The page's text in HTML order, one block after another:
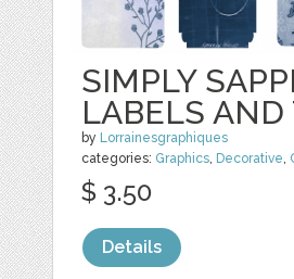
SIMPLY
LABELS AND
by Lorrainesgraphiques
categories: Graphics, Decorative,
$ 3.50
Details